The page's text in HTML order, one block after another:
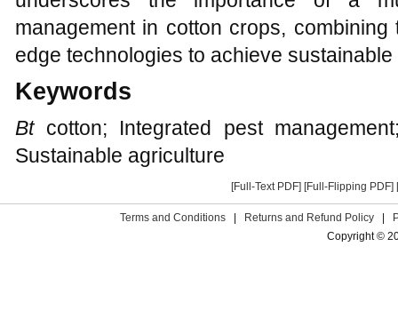
management in cotton crops,
edge technologies to achieve
Keywords
Btcotton; Integrated pest
Sustainable agriculture
[Full-Text PDF] [Full-Flipping PDF]
Terms and Conditions Returns and Refund Policy
Copyright ©